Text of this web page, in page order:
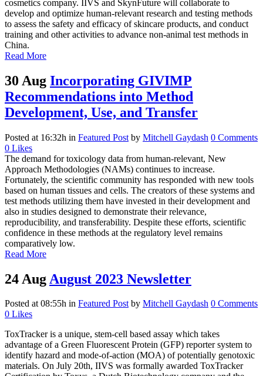
cosmetics company. IIVS and SkynFuture will collaborate to
develop and optimize human-relevant research and testing methods
to assess the safety and efficacy of skincare products, and conduct
training and other activities to advance non-animal test methods in
China.
Read More
30 Aug Incorporating GIVIMP
Recommendations into Method
Development, Use, and Transfer
Posted at 16:32h in Featured Post by Mitchell Gaydash 0 Comments
0 Likes
The demand for toxicology data from human-relevant, New
Approach Methodologies (NAMs) continues to increase.
Fortunately, the scientific community has responded with new tools
based on human tissues and cells. The creators of these systems and
test methods utilizing them have invested in their development and
also in studies designed to demonstrate their relevance,
reproducibility, and transferability. Despite these efforts, scientific
confidence in these methods at the regulatory level remains
comparatively low.
Read More
24 Aug August 2023 Newsletter
Posted at 08:55h in Featured Post by Mitchell Gaydash 0 Comments
0 Likes
ToxTracker is a unique, stem-cell based assay which takes
advantage of a Green Fluorescent Protein (GFP) reporter system to
identify hazard and mode-of-action (MOA) of potentially genotoxic
materials. On July 20th, IIVS was formally awarded ToxTracker